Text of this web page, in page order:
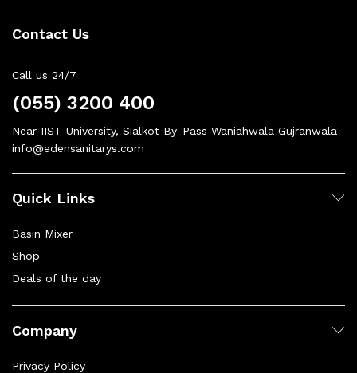
Contact Us
Call us 24/7
(055) 3200 400
Near IIST University, Sialkot By-Pass Waniahwala Gujranwala
info@edensanitarys.com
Quick Links
Basin Mixer
Shop
Deals of the day
Company
Privacy Policy